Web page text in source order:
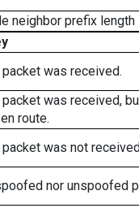
neighbor prefix length
was received.
was received,
route.
was not
nor unspoofed